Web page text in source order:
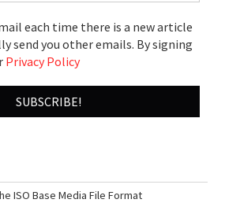
each time there is a new article
send you other emails. By signing
Privacy Policy
ISO Base Media File Format